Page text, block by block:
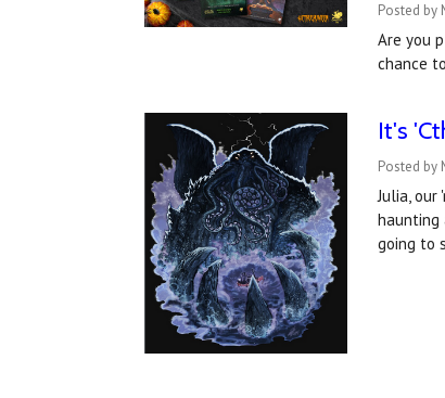
Posted by
Are you
chance
It's
Posted by
Julia,
haunting
going to